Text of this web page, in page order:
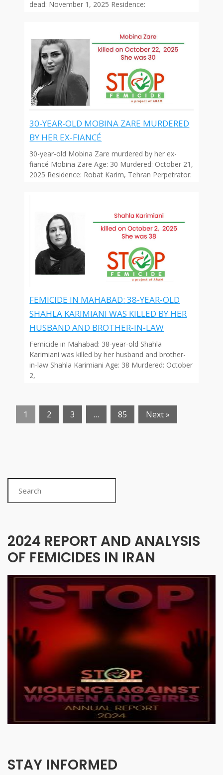
dead: November 1, 2025 Residence:
30-YEAR-OLD MOBINA ZARE MURDERED
BY HER EX-FIANCÉ
30-year-old Mobina Zare murdered by her ex-
fiancé Mobina Zare Age: 30 Murdered: October 21,
2025 Residence: Robat Karim, Tehran Perpetrator:
FEMICIDE IN MAHABAD: 38-YEAR-OLD
SHAHLA KARIMIANI WAS KILLED BY HER
HUSBAND AND BROTHER-IN-LAW
Femicide in Mahabad: 38-year-old Shahla
Karimiani was killed by her husband and brother-
in-law Shahla Karimiani Age: 38 Murdered: October
2,
1 2 3 … 85 Next »
2024 REPORT AND ANALYSIS
OF FEMICIDES IN IRAN
STAY INFORMED